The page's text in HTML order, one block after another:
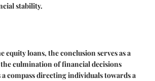
stability.
equity loans, the conclusion serves as a
culmination of financial decisions
a compass directing individuals towards a